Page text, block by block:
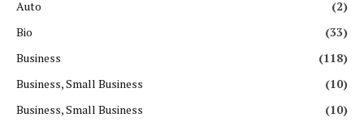
Auto
(2)
Bio
(33)
Business
(118)
Business, Small Business
(10)
Business, Small Business
(10)